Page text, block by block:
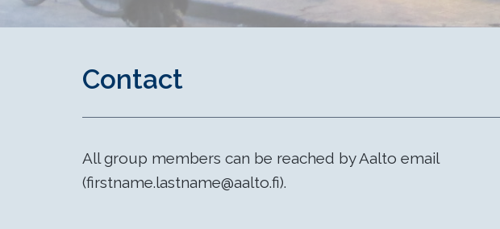
Contact
All group members can be reached by Aalto email
(firstname.lastname@aalto.fi).